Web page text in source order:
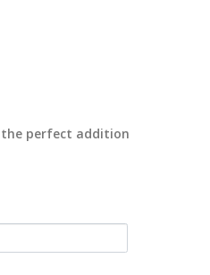
the perfect addition